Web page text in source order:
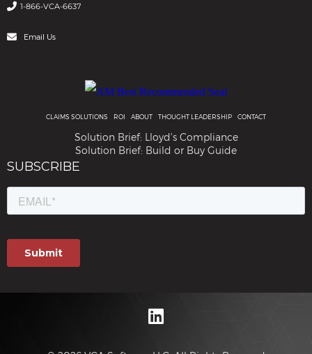
1-866-VCA-6637
Email Us
CLAIMS SOLUTIONS ROI ABOUT THOUGHT LEADERSHIP CONTACT
Solution Brief: Lloyd's Compliance
Solution Brief: Build or Buy Guide